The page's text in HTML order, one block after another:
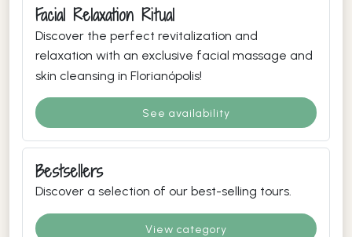
Facial Relaxation Ritual
Discover the perfect revitalization and
relaxation with an exclusive facial massage and
skin cleansing in Florianópolis!
See availability
Bestsellers
Discover a selection of our best-selling tours.
View category